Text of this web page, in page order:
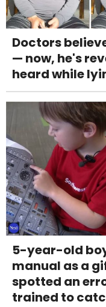
Doctors
— now, he's
heard while
5-year-old
manual as a
spotted an
trained to